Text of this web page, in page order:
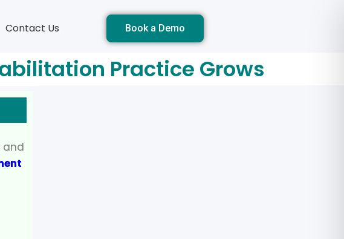
Contact Us Book a Demo
Practice Grows
and